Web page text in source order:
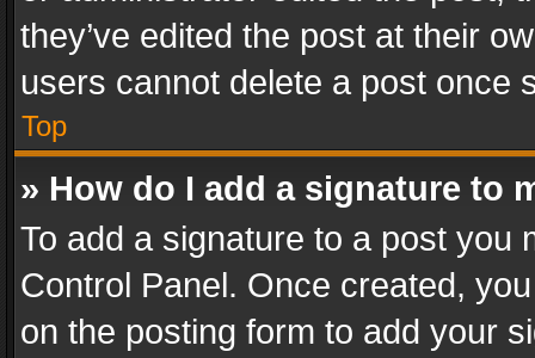
they’ve edited the post at their
users cannot delete a post once
Top
» How do I add a signature to
To add a signature to a post you
Control Panel. Once created,
on the posting form to add your